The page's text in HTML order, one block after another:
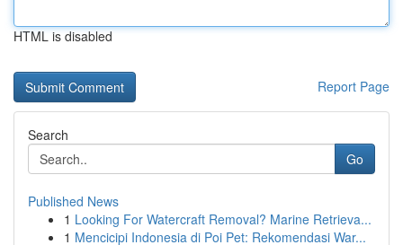
HTML is disabled
Report Page
Search
Go
Published News
1 Looking For Watercraft Removal? Marine Retrieva...
1 Mencicipi Indonesia di Poi Pet: Rekomendasi War...